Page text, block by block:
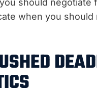
should negotiate
when you